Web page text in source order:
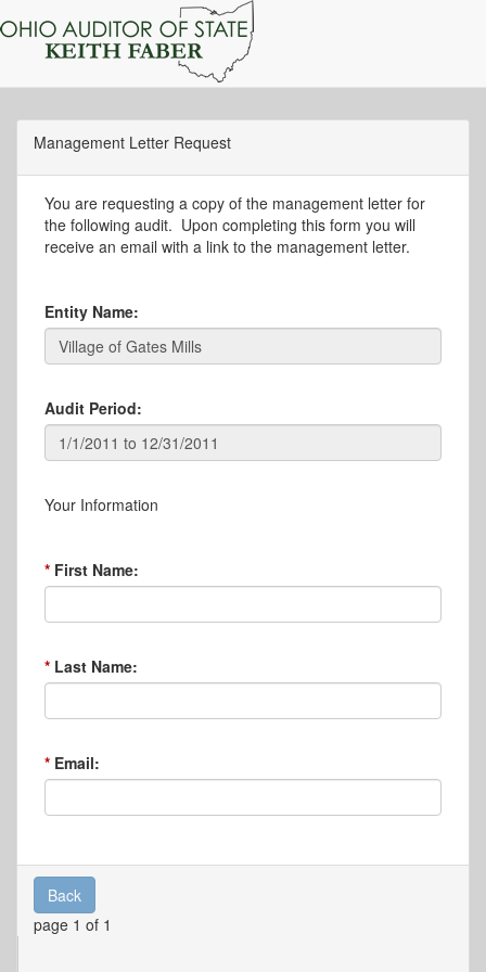
Management Letter Request
You are requesting a copy of the management letter for
the following audit. Upon completing this form you will
receive an email with a link to the management letter.
Entity Name:
Audit Period:
Your Information
First Name:
Last Name:
Email:
Back
page 1 of 1